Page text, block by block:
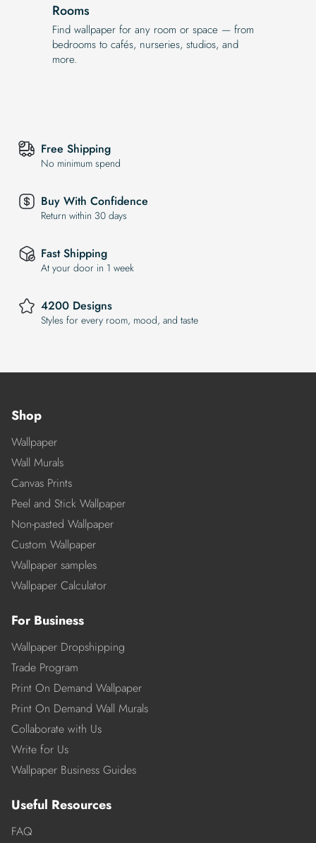
Rooms
Find wallpaper for any room or space — from
bedrooms to cafés, nurseries, studios, and
more.
Free Shipping
No minimum spend
Buy With Confidence
Return within 30 days
Fast Shipping
At your door in 1 week
4200 Designs
Styles for every room, mood, and taste
Shop
Wallpaper
Wall Murals
Canvas Prints
Peel and Stick Wallpaper
Non-pasted Wallpaper
Custom Wallpaper
Wallpaper samples
Wallpaper Calculator
For Business
Wallpaper Dropshipping
Trade Program
Print On Demand Wallpaper
Print On Demand Wall Murals
Collaborate with Us
Write for Us
Wallpaper Business Guides
Useful Resources
FAQ